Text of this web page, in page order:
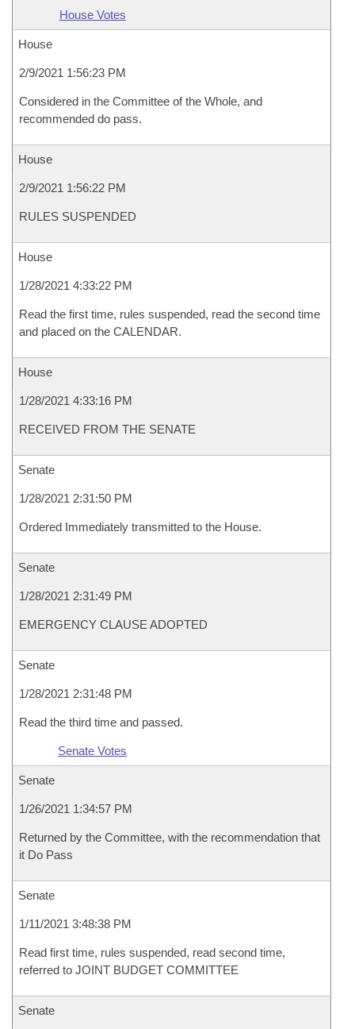
House Votes
House
2/9/2021 1:56:23 PM
Considered in the Committee of the Whole, and
recommended do pass.
House
2/9/2021 1:56:22 PM
RULES SUSPENDED
House
1/28/2021 4:33:22 PM
Read the first time, rules suspended, read the second time
and placed on the CALENDAR.
House
1/28/2021 4:33:16 PM
RECEIVED FROM THE SENATE
Senate
1/28/2021 2:31:50 PM
Ordered Immediately transmitted to the House.
Senate
1/28/2021 2:31:49 PM
EMERGENCY CLAUSE ADOPTED
Senate
1/28/2021 2:31:48 PM
Read the third time and passed.
Senate Votes
Senate
1/26/2021 1:34:57 PM
Returned by the Committee, with the recommendation that
it Do Pass
Senate
1/11/2021 3:48:38 PM
Read first time, rules suspended, read second time,
referred to JOINT BUDGET COMMITTEE
Senate